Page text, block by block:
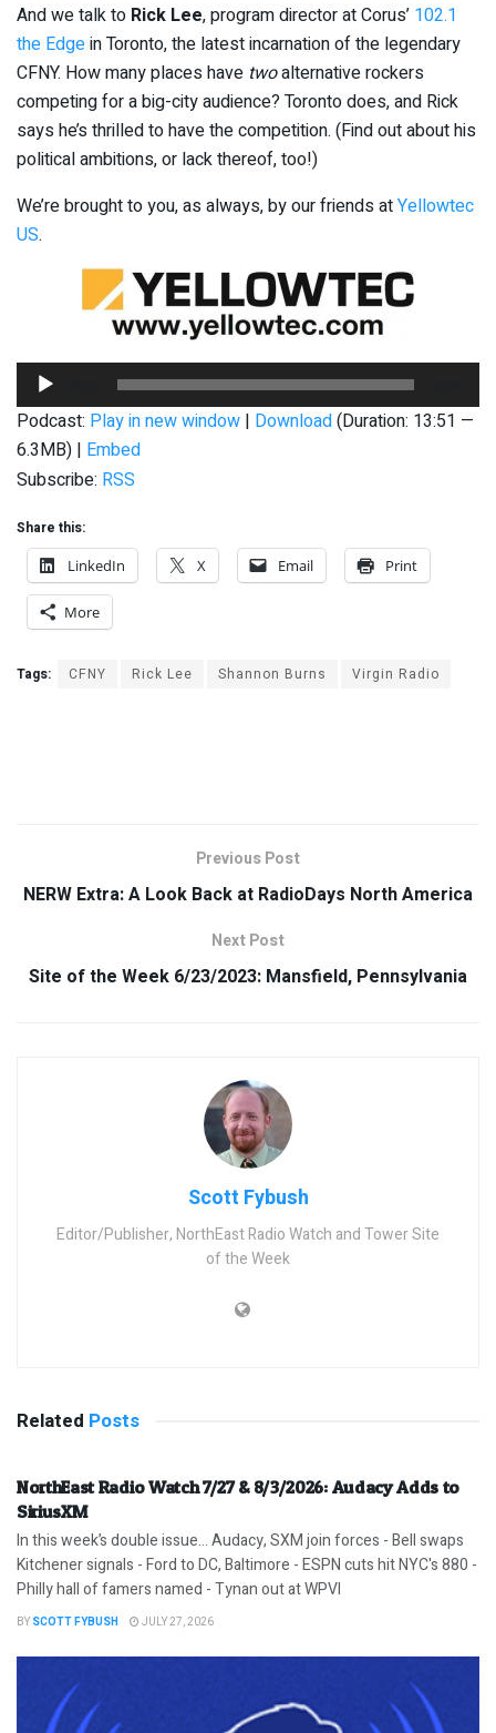
And we talk to Rick Lee, program director at Corus’ 102.1
the Edgein Toronto, the latest incarnation of the legendary
CFNY. How many places have twoalternative rockers
competing for a big-city audience? Toronto does, and Rick
says he’s thrilled to have the competition. (Find out about his
political ambitions, or lack thereof, too!)
We’re brought to you, as always, by our friends atYellowtec
US.
Audio
Player
Podcast: Play in new window | Download(Duration: 13:51 —
6.3MB) | Embed
Subscribe: RSS
Share this:
LinkedIn
X Email Print
More
Tags: CFNY Rick Lee Shannon Burns Virgin Radio
Previous Post
NERW Extra: A Look Back at RadioDays North America
Next Post
Site of the Week 6/23/2023: Mansfield, Pennsylvania
Scott Fybush
Editor/Publisher, NorthEast Radio Watch and Tower Site
of the Week
Related Posts
NorthEast Radio Watch 7/27 & 8/3/2026: Audacy Adds to
SiriusXM
In this week’s double issue… Audacy, SXM join forces - Bell swaps
Kitchener signals - Ford to DC, Baltimore - ESPN cuts hit NYC's 880 -
Philly hall of famers named - Tynan out at WPVI
BY SCOTT FYBUSH JULY 27, 2026